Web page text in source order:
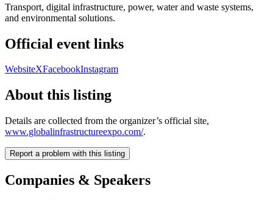
Transport, digital infrastructure, power, water and waste systems,
and environmental solutions.
Official event links
WebsiteXFacebookInstagram
About this listing
Details are collected from the organizer’s official site,
www.globalinfrastructureexpo.com/.
Report a problem with this listing
Companies & Speakers